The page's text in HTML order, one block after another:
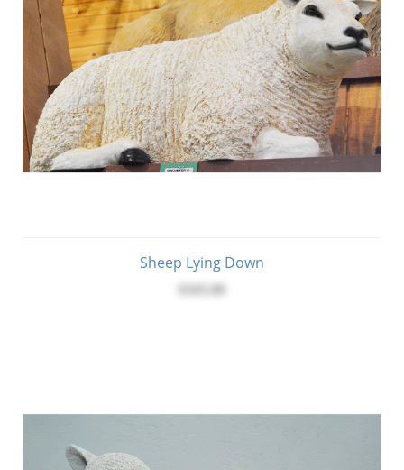
Sheep Lying Down